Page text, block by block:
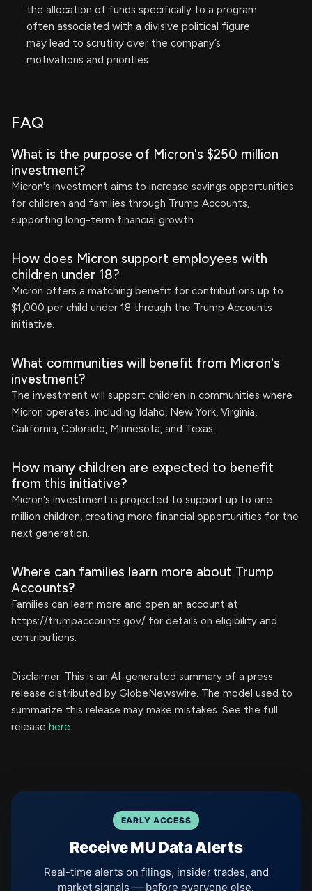
the allocation of funds specifically to a program
often associated with a divisive political figure
may lead to scrutiny over the company’s
motivations and priorities.
FAQ
What is the purpose of Micron's $250 million
investment?
Micron's investment aims to increase savings opportunities
for children and families through Trump Accounts,
supporting long-term financial growth.
How does Micron support employees with
children under 18?
Micron offers a matching benefit for contributions up to
$1,000 per child under 18 through the Trump Accounts
initiative.
What communities will benefit from Micron's
investment?
The investment will support children in communities where
Micron operates, including Idaho, New York, Virginia,
California, Colorado, Minnesota, and Texas.
How many children are expected to benefit
from this initiative?
Micron's investment is projected to support up to one
million children, creating more financial opportunities for the
next generation.
Where can families learn more about Trump
Accounts?
Families can learn more and open an account at
https://trumpaccounts.gov/ for details on eligibility and
contributions.
Disclaimer: This is an AI-generated summary of a press
release distributed by GlobeNewswire. The model used to
summarize this release may make mistakes. See the full
release here.
EARLY ACCESS
Receive MU Data Alerts
Real-time alerts on filings, insider trades, and
market signals — before everyone else.